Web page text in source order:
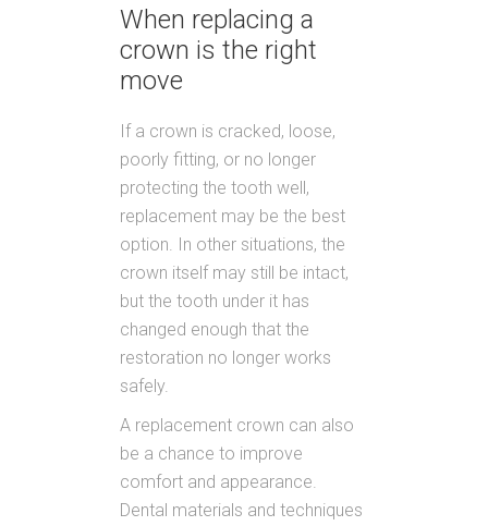
When replacing a
crown is the right
move
If a crown is cracked, loose,
poorly fitting, or no longer
protecting the tooth well,
replacement may be the best
option. In other situations, the
crown itself may still be intact,
but the tooth under it has
changed enough that the
restoration no longer works
safely.
A replacement crown can also
be a chance to improve
comfort and appearance.
Dental materials and techniques